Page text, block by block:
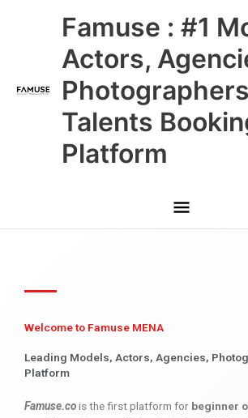
Famuse : #1
Actors,
Talents
Platform
Main
Menu
Welcome to Famuse MENA
Leading Models, Actors, Agencies,
Platform
Famuse.cois the first platform for beginner